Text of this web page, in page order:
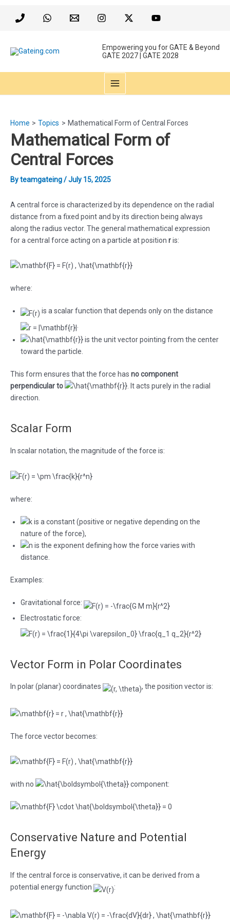
Empowering you for GATE & Beyond
GATE 2027 | GATE 2028
MAIN
Home Topics Mathematical Form of Central Forces
Mathematical Form of
Central Forces
Byteamgateing/July 15, 2025
A central force is characterized by its dependence on the radial
distance from a fixed point and by its direction being always
along the radius vector. The general mathematical expression
for a central force acting on a particle at position ris:
where:
is a scalar function that depends only on the distance
is the unit vector pointing from the center
toward the particle.
This form ensures that the force has no component
perpendicular to
. It acts purely in the radial
direction.
Scalar Form
In scalar notation, the magnitude of the force is:
where:
is a constant (positive or negative depending on the
nature of the force),
is the exponent defining how the force varies with
distance.
Examples:
Gravitational force:
Electrostatic force:
Vector Form in Polar Coordinates
In polar (planar) coordinates , the position vector is:
The force vector becomes:
with no component:
Conservative Nature and Potential
Energy
If the central force is conservative, it can be derived from a
potential energy function
: